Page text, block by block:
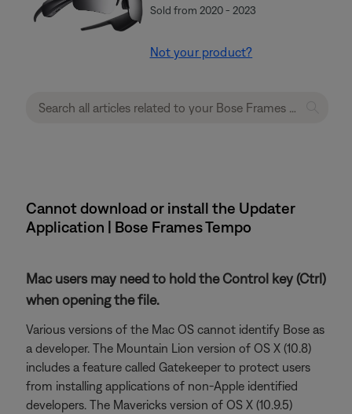
Sold from 2020 - 2023
Not your product?
Cannot download or install the Updater
Application | Bose Frames Tempo
Mac users may need to hold the Control key (Ctrl)
when opening the file.
Various versions of the Mac OS cannot identify Bose as
a developer. The Mountain Lion version of OS X (10.8)
includes a feature called Gatekeeper to protect users
from installing applications of non-Apple identified
developers. The Mavericks version of OS X (10.9.5)